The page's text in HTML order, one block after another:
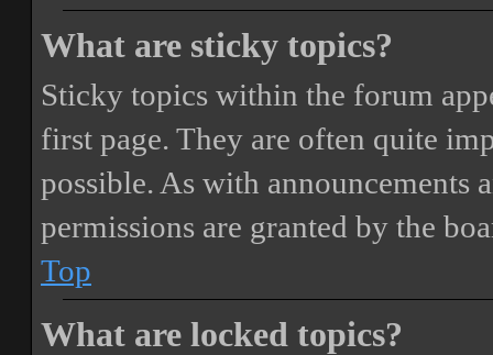
What are sticky topics?
Sticky topics within the forum
first page. They are often quite
possible. As with announcements
permissions are granted by the
Top
What are locked topics?